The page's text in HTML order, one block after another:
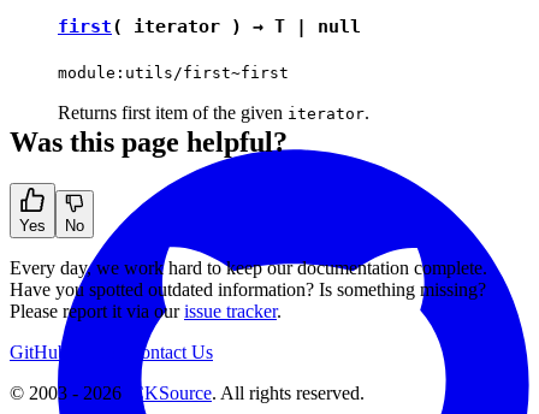
first( iterator ) → T | null
module:utils/first~first
Returns first item of the given iterator.
Was this page helpful?
Yes No
Every day, we work hard to keep our documentation complete.
Have you spotted outdated information? Is something missing?
Please report it via ourissue tracker.
GitHub
Contact Us
© 2003 - 2026
CKSource. All rights reserved.